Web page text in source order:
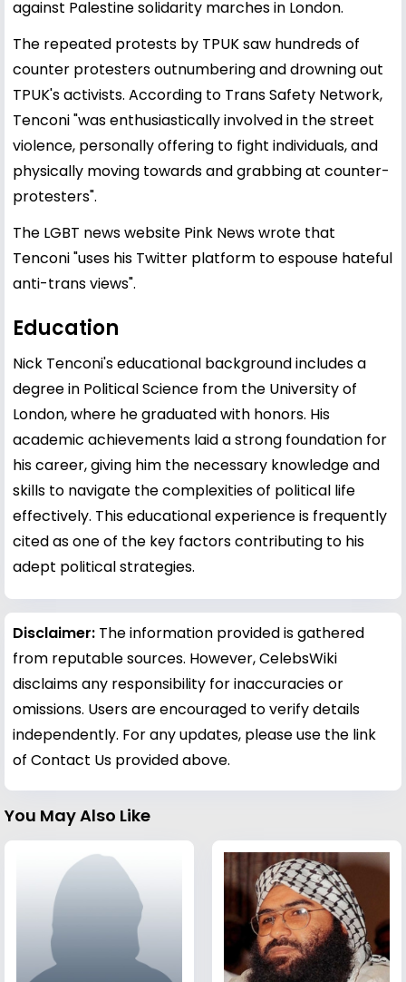
against Palestine solidarity marches in London.
The repeated protests by TPUK saw hundreds of
counter protesters outnumbering and drowning out
TPUK's activists. According to Trans Safety Network,
Tenconi "was enthusiastically involved in the street
violence, personally offering to fight individuals, and
physically moving towards and grabbing at counter-
protesters".
The LGBT news website Pink News wrote that
Tenconi "uses his Twitter platform to espouse hateful
anti-trans views".
Education
Nick Tenconi's educational background includes a
degree in Political Science from the University of
London, where he graduated with honors. His
academic achievements laid a strong foundation for
his career, giving him the necessary knowledge and
skills to navigate the complexities of political life
effectively. This educational experience is frequently
cited as one of the key factors contributing to his
adept political strategies.
Disclaimer: The information provided is gathered
from reputable sources. However, CelebsWiki
disclaims any responsibility for inaccuracies or
omissions. Users are encouraged to verify details
independently. For any updates, please use the link
of Contact Us provided above.
You May Also Like